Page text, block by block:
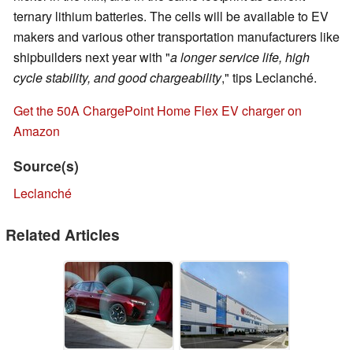
ternary lithium batteries. The cells will be available to EV
makers and various other transportation manufacturers like
shipbuilders next year with "a longer service life, high
cycle stability, and good chargeability," tips Leclanché.
Get the 50A ChargePoint Home Flex EV charger on
Amazon
Source(s)
Leclanché
Related Articles